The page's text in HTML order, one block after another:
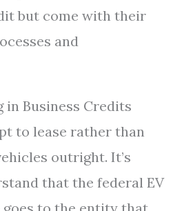
but come with their
and
in Business Credits
to lease rather than
outright. It’s
that the federal EV